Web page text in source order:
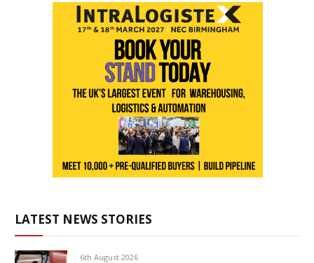
LATEST NEWS STORIES
6th August 2026